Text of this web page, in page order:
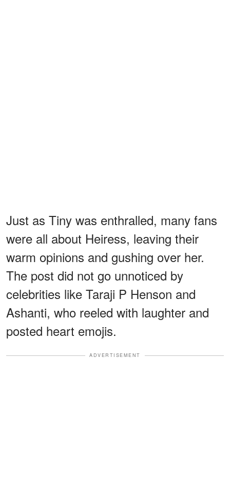
Just as Tiny was enthralled, many fans
were all about Heiress, leaving their
warm opinions and gushing over her.
The post did not go unnoticed by
celebrities like Taraji P Henson and
Ashanti, who reeled with laughter and
posted heart emojis.
ADVERTISEMENT